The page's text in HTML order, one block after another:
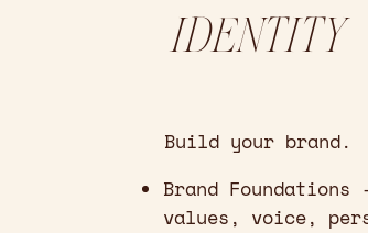
IDENTITY
Build your brand.
Brand
values, voice,